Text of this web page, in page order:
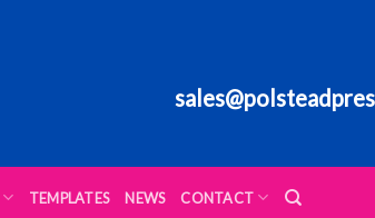
TEMPLATES NEWS CONTACT